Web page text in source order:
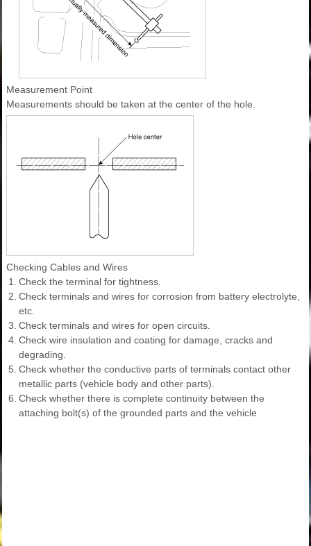
Measurement Point
Measurements should be taken at the center of the hole.
Checking Cables and Wires
1. Check the terminal for tightness.
2. Check terminals and wires for corrosion from battery electrolyte,
etc.
3. Check terminals and wires for open circuits.
4. Check wire insulation and coating for damage, cracks and
degrading.
5. Check whether the conductive parts of terminals contact other
metallic parts (vehicle body and other parts).
6. Check whether there is complete continuity between the
attaching bolt(s) of the grounded parts and the vehicle